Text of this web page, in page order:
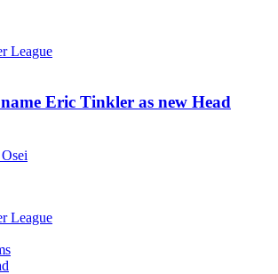
League
Eric Tinkler as new Head
League